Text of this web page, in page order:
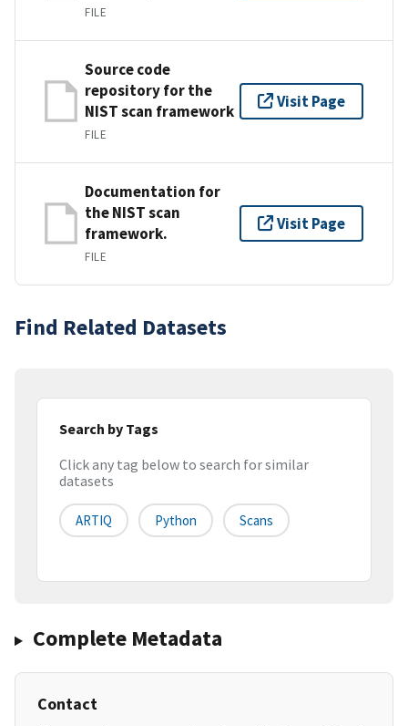
FILE
Source code
repository for the
NIST scan framework
FILE
Visit Page
Documentation for
the NIST scan
framework.
FILE
Visit Page
Find Related Datasets
Search by Tags
Click any tag below to search for similar
datasets
ARTIQ Python Scans
Complete Metadata
Contact